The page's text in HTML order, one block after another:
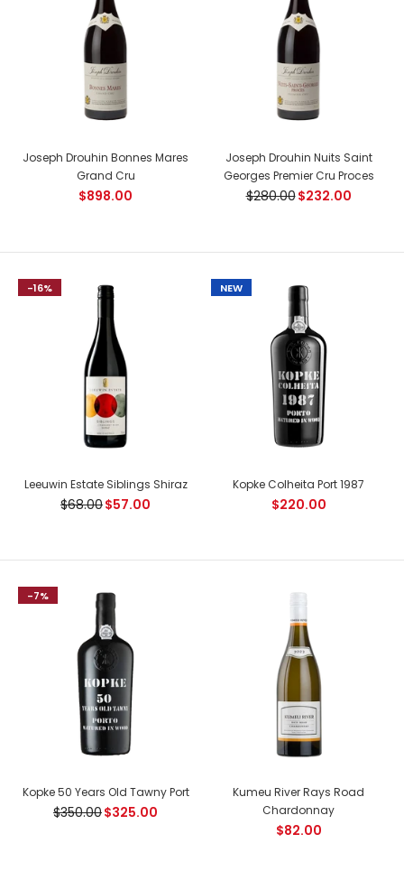
Joseph Drouhin Domaine Vaudon Chablis Grand
Cru Bougros
Country: France, Chablis Tasting Notes: A delicate and
ample wine, easy to appreciate. The pale yellow colour is
Joseph Drouhin Echezeaux Grand Cru
Country: France, Cote de Nuits Tasting Notes: Elegance and
perfection, two of Joseph Drouhin's tenets. The colour is...
Joseph Drouhin Bonnes Mares
Grand Cru
$898.00
Joseph Drouhin Nuits Saint
Georges Premier Cru Proces
$280.00$232.00
-16%
Leeuwin Estate Siblings Shiraz
$68.00$57.00
NEW
Kopke Colheita Port 1987
$220.00
-7%
Kopke 50 Years Old Tawny Port
$350.00$325.00
Kumeu River Rays Road
Chardonnay
$82.00